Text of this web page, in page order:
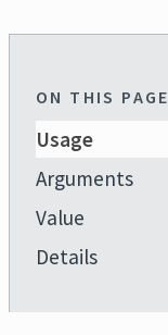
ON THIS PAGE
Usage
Arguments
Value
Details